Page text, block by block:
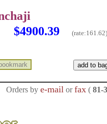
$4900.39 (rate:161.62)
Orders by e-mail orfax ( 81-